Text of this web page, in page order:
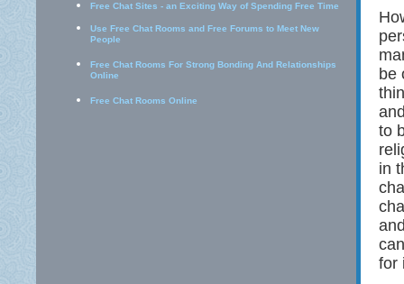
Free Chat Sites - an Exciting Way of Spending Free Time
Use Free Chat Rooms and Free Forums to Meet New
People
Free Chat Rooms For Strong Bonding And Relationships
Online
Free Chat Rooms Online
be
to
in
for